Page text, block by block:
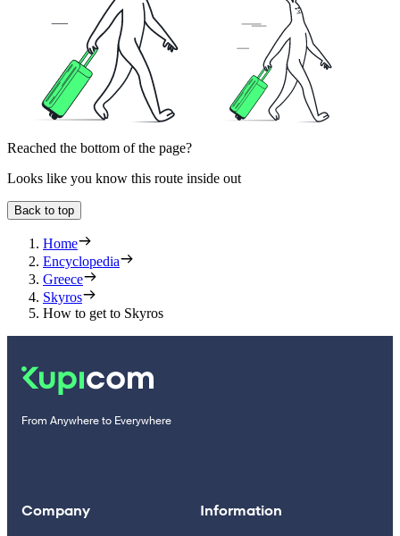
Reached the bottom of the page?
Looks like you know this route inside out
Back to top
Home
Encyclopedia
Greece
Skyros
How to get to Skyros
From Anywhere to Everywhere
Company Information